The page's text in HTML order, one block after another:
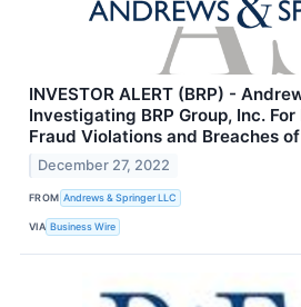
INVESTOR ALERT (BRP) -
Investigating BRP Group, Inc.
Fraud Violations and Breaches
December 27, 2022
FROM Andrews & Springer LLC
VIA Business Wire